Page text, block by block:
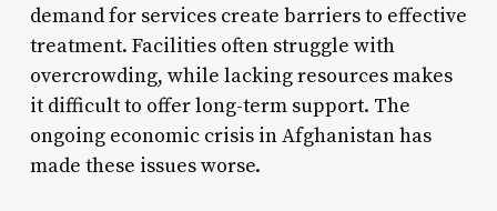
demand for services create barriers to effective
treatment. Facilities often struggle with
overcrowding, while lacking resources makes
it difficult to offer long-term support. The
ongoing economic crisis in Afghanistan has
made these issues worse.